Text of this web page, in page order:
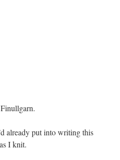
already put into writing this
I knit.